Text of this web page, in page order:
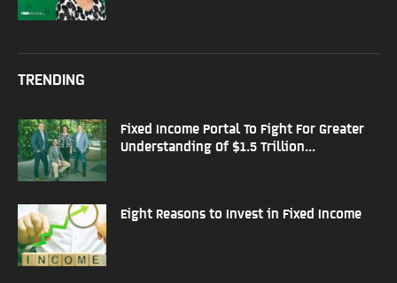
TRENDING
Fixed Income Portal To Fight For Greater
Understanding Of $1.5 Trillion...
Eight Reasons to Invest in Fixed Income